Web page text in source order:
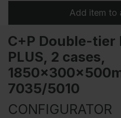
Add item to
C+P Double-tier
PLUS, 2 cases,
7035/5010
CONFIGURATOR